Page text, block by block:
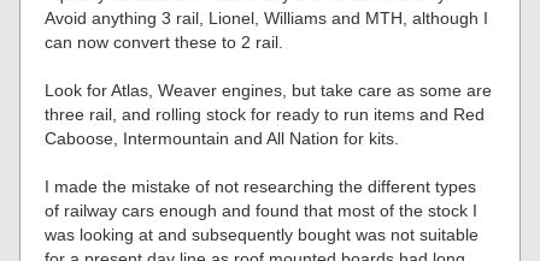
Avoid anything 3 rail, Lionel, Williams and MTH, although I
can now convert these to 2 rail.
Look for Atlas, Weaver engines, but take care as some are
three rail, and rolling stock for ready to run items and Red
Caboose, Intermountain and All Nation for kits.
I made the mistake of not researching the different types
of railway cars enough and found that most of the stock I
was looking at and subsequently bought was not suitable